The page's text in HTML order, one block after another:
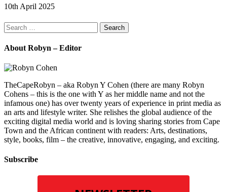
10th April 2025
Search
for:
About Robyn – Editor
TheCapeRobyn – aka Robyn Y Cohen (there are many Robyn
Cohens – this is the one with Y as her middle name and not the
infamous one) has over twenty years of experience in print media as
an arts and lifestyle writer. She relishes the global audience of the
exciting digital media world and is loving sharing stories from Cape
Town and the African continent with readers: Arts, destinations,
style, books, film – the creative, innovative, engaging, and exciting.
Subscribe